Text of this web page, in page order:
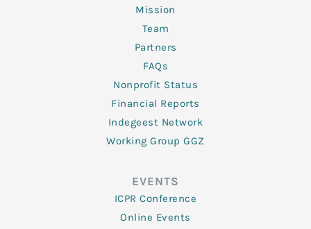
Mission
Team
Partners
FAQs
Nonprofit Status
Financial Reports
Indegeest Network
Working Group GGZ
EVENTS
ICPR Conference
Online Events